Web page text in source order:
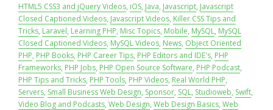
HTML5 CSS3 and jQuery Videos, iOS, Java, Javascript, Javascript
Closed Captioned Videos, Javascript Videos, Killer CSS Tips and
Tricks, Laravel, Learning PHP, Misc Topics, Mobile, MySQL, MySQL
Closed Captioned Videos, MySQL Videos, News, Object Oriented
PHP, PHP Books, PHP Career Tips, PHP Editors and IDE's, PHP
Frameworks, PHP Jobs, PHP Open Source Software, PHP Podcast,
PHP Tips and Tricks, PHP Tools, PHP Videos, Real World PHP,
Servers, Small Business Web Design, Sponsor, SQL, Studioweb, Swift,
Video Blog and Podcasts, Web Design, Web Design Basics, Web